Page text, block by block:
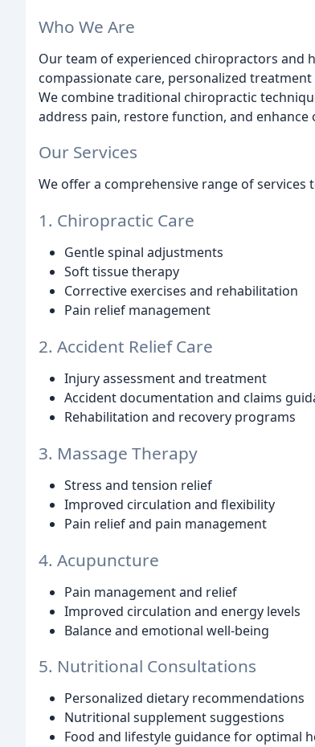
Who We Are
Our team of experienced chiropractors and
compassionate care, personalized
We combine traditional chiropractic
address pain, restore function, and enhance
Our Services
We offer a comprehensive range of services
1. Chiropractic Care
Gentle spinal adjustments
Soft tissue therapy
Corrective exercises and rehabilitation
Pain relief management
2. Accident Relief Care
Injury assessment and treatment
Accident documentation and claims
Rehabilitation and recovery programs
3. Massage Therapy
Stress and tension relief
Improved circulation and flexibility
Pain relief and pain management
4. Acupuncture
Pain management and relief
Improved circulation and energy levels
Balance and emotional well-being
5. Nutritional Consultations
Personalized dietary recommendations
Nutritional supplement suggestions
Food and lifestyle guidance for optimal